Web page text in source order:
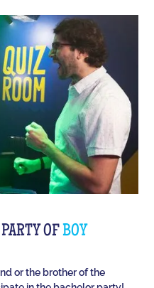
OFBOY
or the brother of the